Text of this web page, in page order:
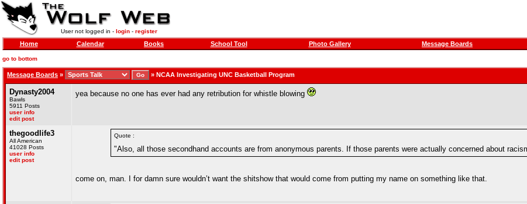
User not logged in - login- register
Home Calendar Books School Tool Photo Gallery Message Boards
go to bottom
Message Boards » » NCAA Investigating UNC Basketball Program
Dynasty2004
Bawls
5911 Posts
user info
edit post
yea because no one has ever had any retribution for whistle blowing
thegoodlife3
All American
41028 Posts
user info
edit post
Quote :
"Also, all those secondhand accounts are from anonymous parents. If those parents were actually concerned about
come on, man. I for damn sure wouldn’t want the shitshow that would come from putting my name on something like that.